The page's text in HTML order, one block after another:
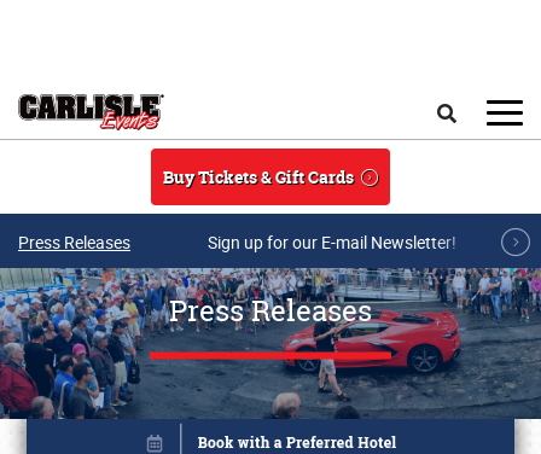
Buy Tickets & Gift Cards
Press Releases Sign up for our E-mail Newsletter!
Press Releases